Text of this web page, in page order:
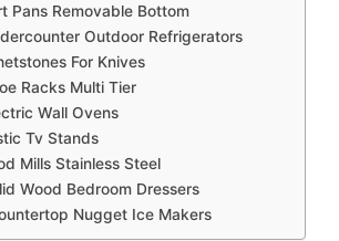
Pans Removable Bottom
Outdoor Refrigerators
For Knives
Racks Multi Tier
Wall Ovens
Tv Stands
Mills Stainless Steel
Wood Bedroom Dressers
Nugget Ice Makers